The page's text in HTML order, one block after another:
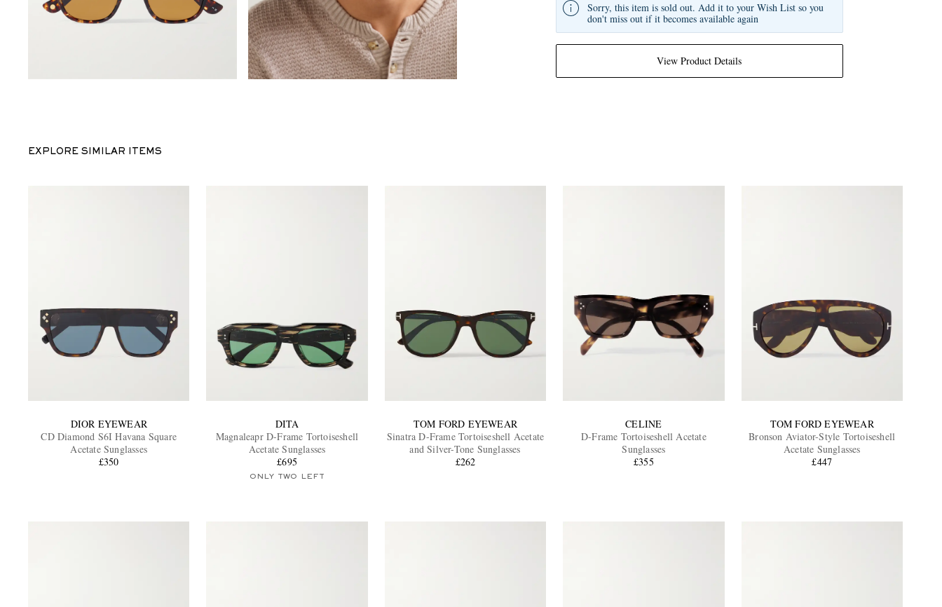
View Product Details
Sorry, this item is sold out. Add it to your Wish List so you
don't miss out if it becomes available again
EXPLORE SIMILAR ITEMS
DIOR EYEWEAR
CD Diamond S6I Havana Square
Acetate Sunglasses
£350
DITA
Magnaleapr D-Frame Tortoiseshell
Acetate Sunglasses
£695
ONLY TWO LEFT
TOM FORD EYEWEAR
Sinatra D-Frame Tortoiseshell Acetate
and Silver-Tone Sunglasses
£262
CELINE
D-Frame Tortoiseshell Acetate
Sunglasses
£355
TOM FORD EYEWEAR
Bronson Aviator-Style Tortoiseshell
Acetate Sunglasses
£447